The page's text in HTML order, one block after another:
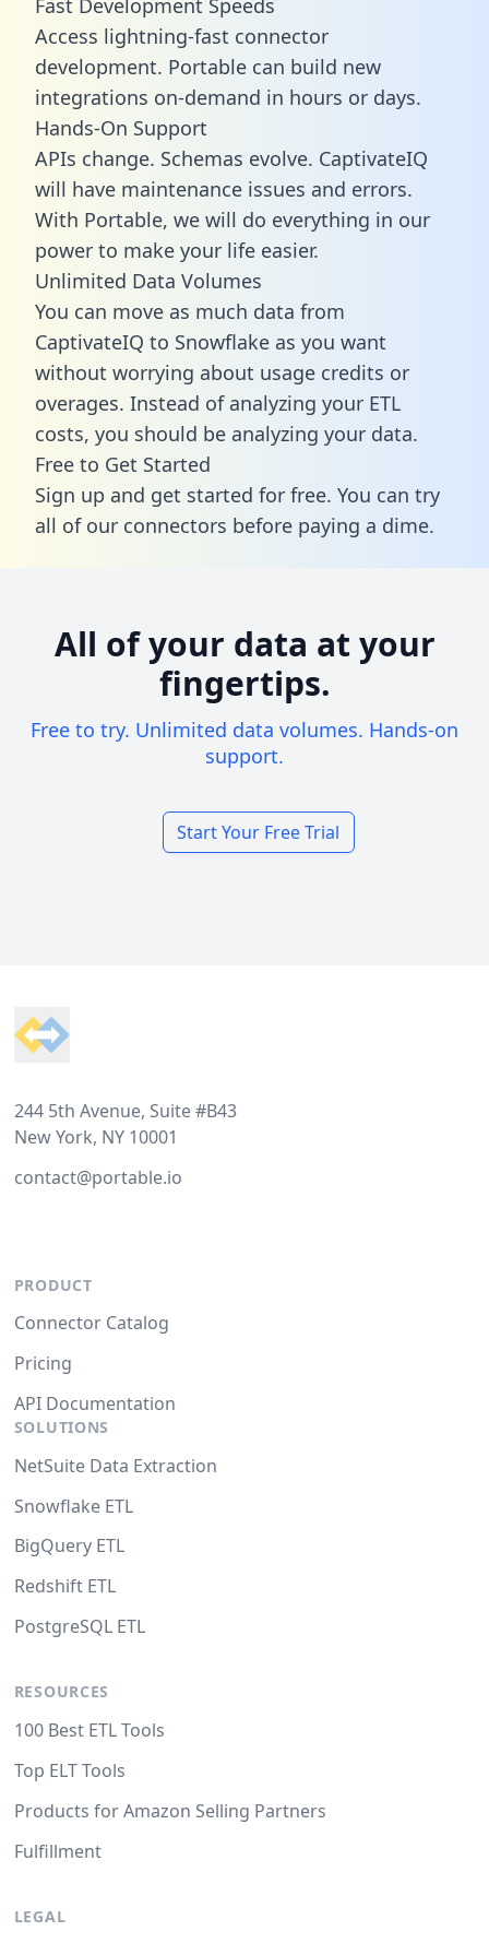
Access lightning-fast connector
development. Portable can build new
integrations on-demand in hours or days.
Hands-On Support
APIs change. Schemas evolve. CaptivateIQ
will have maintenance issues and errors.
With Portable, we will do everything in our
power to make your life easier.
Unlimited Data Volumes
You can move as much data from
CaptivateIQ to Snowflake as you want
without worrying about usage credits or
overages. Instead of analyzing your ETL
costs, you should be analyzing your data.
Free to Get Started
Sign up and get started for free. You can try
all of our connectors before paying a dime.
All of your data at your
fingertips.
Free to try. Unlimited data volumes. Hands-on
support.
Start Your Free Trial
244 5th Avenue, Suite #B43
New York, NY 10001
contact@portable.io
PRODUCT
Connector Catalog
Pricing
API Documentation
SOLUTIONS
NetSuite Data Extraction
Snowflake ETL
BigQuery ETL
Redshift ETL
PostgreSQL ETL
RESOURCES
100 Best ETL Tools
Top ELT Tools
Products for Amazon Selling Partners
Fulfillment
LEGAL